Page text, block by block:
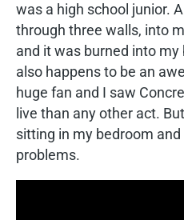
was a high school junior.
through three walls, into
and it was burned into my
also happens to be an
huge fan and I saw
live than any other act.
sitting in my bedroom
problems.